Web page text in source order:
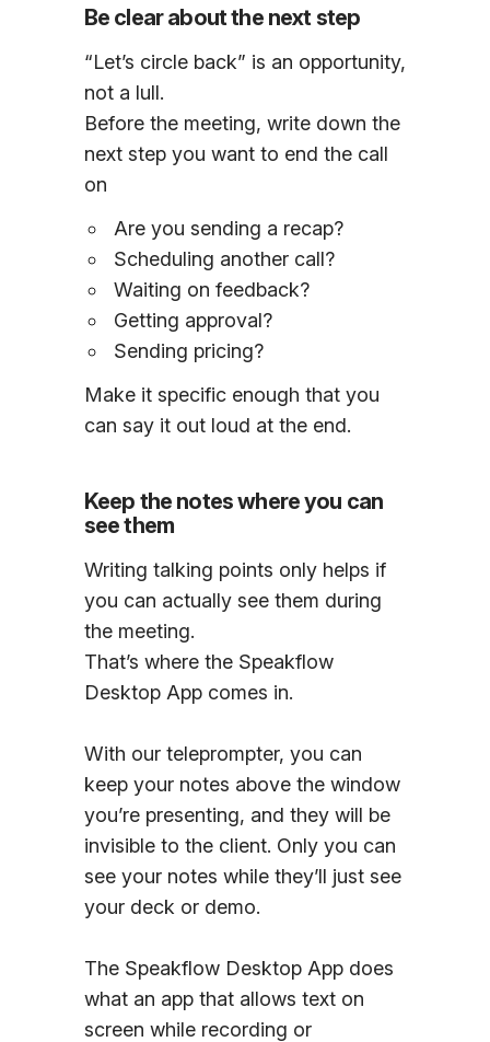
Be clear about the next step
“Let’s circle back” is an opportunity,
not a lull.
Before the meeting, write down the
next step you want to end the call
on
Are you sending a recap?
Scheduling another call?
Waiting on feedback?
Getting approval?
Sending pricing?
Make it specific enough that you
can say it out loud at the end.
Keep the notes where you can
see them
Writing talking points only helps if
you can actually see them during
the meeting.
That’s where the Speakflow
Desktop App comes in.
With our teleprompter, you can
keep your notes above the window
you’re presenting, and they will be
invisible to the client. Only you can
see your notes while they’ll just see
your deck or demo.
The Speakflow Desktop App does
what an app that allows text on
screen while recording or